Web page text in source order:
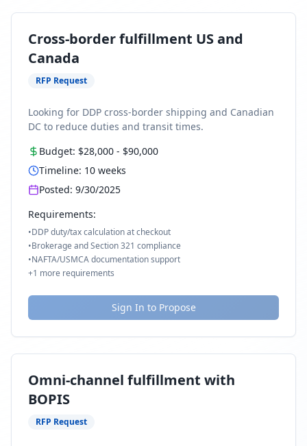
Cross-border fulfillment US and
Canada
RFP Request
Looking for DDP cross-border shipping and Canadian
DC to reduce duties and transit times.
Budget: $28,000 - $90,000
Timeline: 10 weeks
Posted: 9/30/2025
Requirements:
•DDP duty/tax calculation at checkout
•Brokerage and Section 321 compliance
•NAFTA/USMCA documentation support
+1 more requirements
Sign In to Propose
Omni-channel fulfillment with
BOPIS
RFP Request